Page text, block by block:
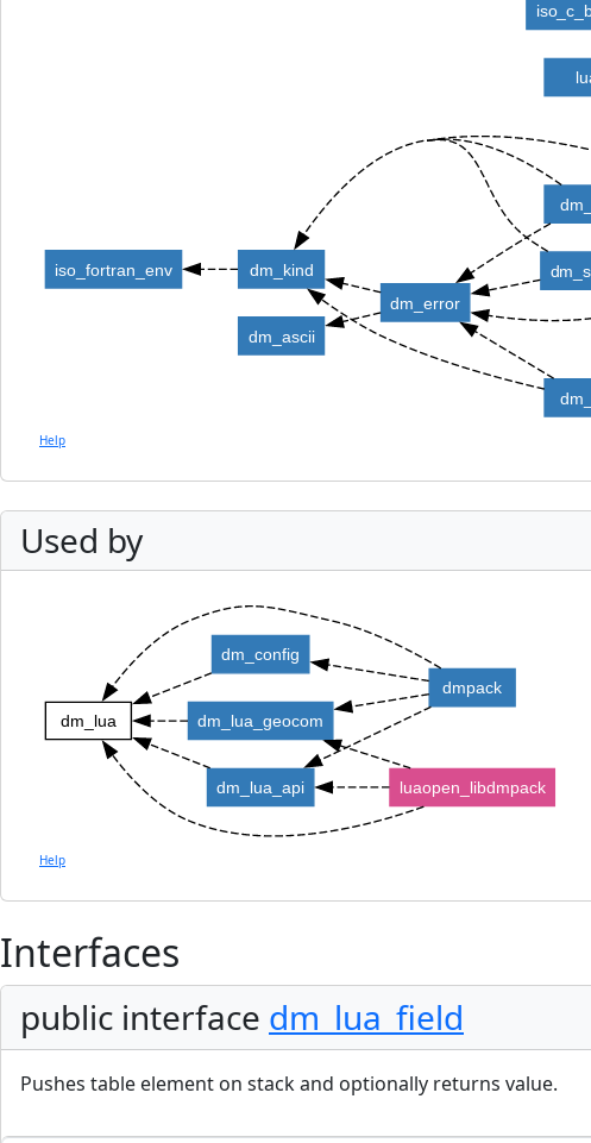
dm_error
dm_kind
dm_ascii
iso_fortran_env
Help
Used by
dm_lua
dm_config
dm_lua_api
dm_lua_geocom
dmpack
luaopen_libdmpack
Help
Interfaces
public interface dm_lua_field
Pushes table element on stack and optionally returns value.